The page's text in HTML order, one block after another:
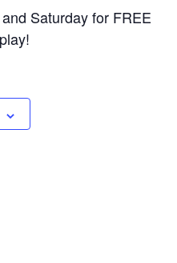
Saturday for FREE